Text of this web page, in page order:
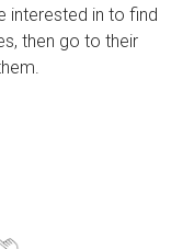
interested in to find
then go to their